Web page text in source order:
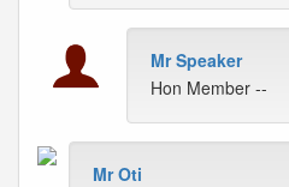
Mr Speaker
Hon Member --
Mr Oti